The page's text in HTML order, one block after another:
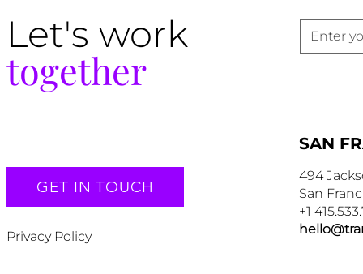
Let's work
together
GET IN TOUCH
Privacy Policy
SAN
494
San
+1